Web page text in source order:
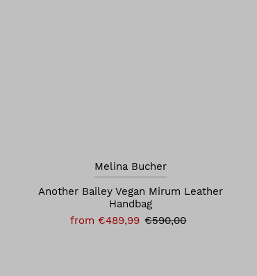
Melina Bucher
Another Bailey Vegan Mirum Leather
Handbag
from €489,99 €590,00